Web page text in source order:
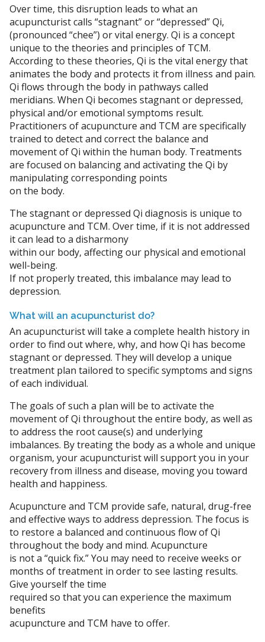
Over time, this disruption leads to what an
acupuncturist calls “stagnant” or “depressed” Qi,
(pronounced “chee”) or vital energy. Qi is a concept
unique to the theories and principles of TCM.
According to these theories, Qi is the vital energy that
animates the body and protects it from illness and pain.
Qi flows through the body in pathways called
meridians. When Qi becomes stagnant or depressed,
physical and/or emotional symptoms result.
Practitioners of acupuncture and TCM are specifically
trained to detect and correct the balance and
movement of Qi within the human body. Treatments
are focused on balancing and activating the Qi by
manipulating corresponding points
on the body.
The stagnant or depressed Qi diagnosis is unique to
acupuncture and TCM. Over time, if it is not addressed
it can lead to a disharmony
within our body, affecting our physical and emotional
well-being.
If not properly treated, this imbalance may lead to
depression.
What will an acupuncturist do?
An acupuncturist will take a complete health history in
order to find out where, why, and how Qi has become
stagnant or depressed. They will develop a unique
treatment plan tailored to specific symptoms and signs
of each individual.
The goals of such a plan will be to activate the
movement of Qi throughout the entire body, as well as
to address the root cause(s) and underlying
imbalances. By treating the body as a whole and unique
organism, your acupuncturist will support you in your
recovery from illness and disease, moving you toward
health and happiness.
Acupuncture and TCM provide safe, natural, drug-free
and effective ways to address depression. The focus is
to restore a balanced and continuous flow of Qi
throughout the body and mind. Acupuncture
is not a “quick fix.” You may need to receive weeks or
months of treatment in order to see lasting results.
Give yourself the time
required so that you can experience the maximum
benefits
acupuncture and TCM have to offer.